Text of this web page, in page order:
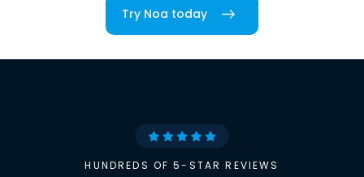
Try Noa today
HUNDREDS OF 5-STAR REVIEWS